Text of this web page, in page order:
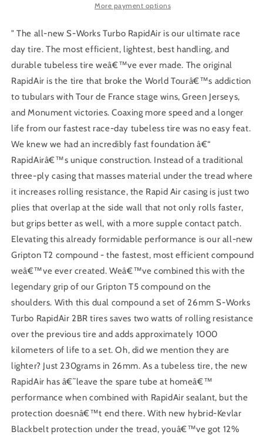
T2/T5
2Bliss
T2/T5
More payment options
" The all-new S-Works Turbo RapidAir is our ultimate race
day tire. The most efficient, lightest, best handling, and
durable tubeless tire weâ€™ve ever made. The original
RapidAir is the tire that broke the World Tourâ€™s addiction
to tubulars with Tour de France stage wins, Green Jerseys,
and Monument victories. Coaxing more speed and a longer
life from our fastest race-day tubeless tire was no easy feat.
We knew we had an incredibly fast foundation â€“
RapidAirâ€™s unique construction. Instead of a traditional
three-ply casing that masses material under the tread where
it increases rolling resistance, the Rapid Air casing is just two
plies that overlap at the side wall that not only rolls faster,
but grips better as well, with a more supple contact patch.
Elevating this already formidable performance is our all-new
Gripton T2 compound - the fastest, most efficient compound
weâ€™ve ever created. Weâ€™ve combined this with the
legendary grip of our Gripton T5 compound on the
shoulders. With this dual compound a set of 26mm S-Works
Turbo RapidAir 2BR tires saves two watts of rolling resistance
over the previous tire and adds approximately 1000
kilometers of life to a set. Oh, did we mention they are
lighter? Just 230grams in 26mm. As a tubeless tire, the new
RapidAir has â€˜leave the spare tube at homeâ€™
performance when combined with RapidAir sealant, but the
protection doesnâ€™t end there. With new hybrid-Kevlar
Blackbelt protection under the tread, youâ€™ve got 12%